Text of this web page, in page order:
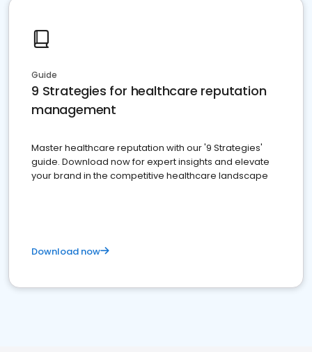
Guide
9 Strategies for healthcare reputation
management
Master healthcare reputation with our '9 Strategies'
guide. Download now for expert insights and elevate
your brand in the competitive healthcare landscape
Download now